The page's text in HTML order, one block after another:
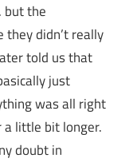
but the
didn’t really
told us that
just
was all right
little bit longer.
doubt in